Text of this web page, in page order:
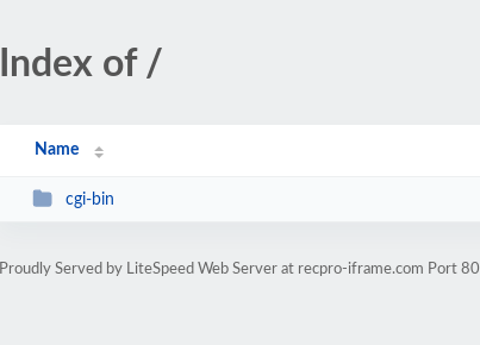
Index of /
Name
cgi-bin
Proudly Served by LiteSpeed Web Server at recpro-iframe.com Port 80